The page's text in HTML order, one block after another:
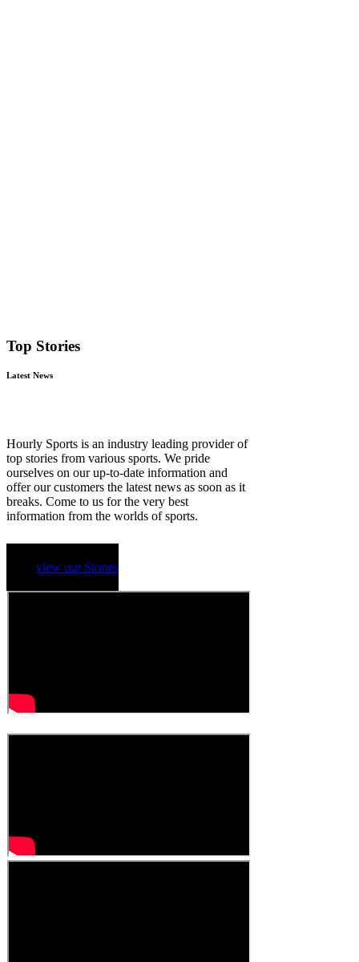
Top Stories
Latest News
Hourly Sports is an industry leading provider of
top stories from various sports. We pride
ourselves on our up-to-date information and
offer our customers the latest news as soon as it
breaks. Come to us for the very best
information from the worlds of sports.
view our Stories